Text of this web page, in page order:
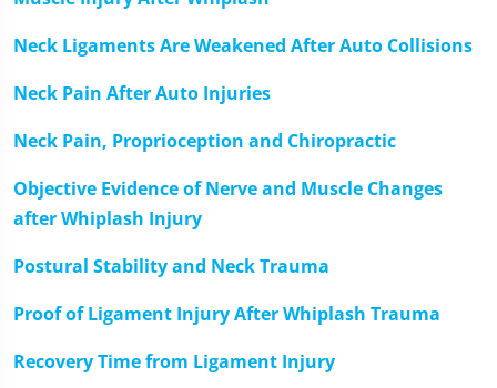
Neck Ligaments Are Weakened After Auto Collisions
Neck Pain After Auto Injuries
Neck Pain, Proprioception and Chiropractic
Objective Evidence of Nerve and Muscle Changes
after Whiplash Injury
Postural Stability and Neck Trauma
Proof of Ligament Injury After Whiplash Trauma
Recovery Time from Ligament Injury